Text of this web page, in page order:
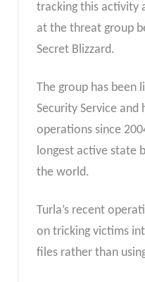
tracking this activity
at the threat group
Secret Blizzard.
The group has been
Security Service and
operations since
longest active state
the world.
Turla’s recent
on tricking victims
files rather than